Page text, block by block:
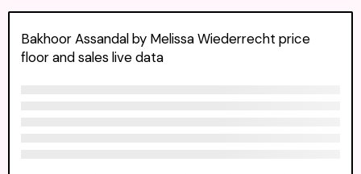
Bakhoor Assandal by Melissa Wiederrecht price
floor and sales live data